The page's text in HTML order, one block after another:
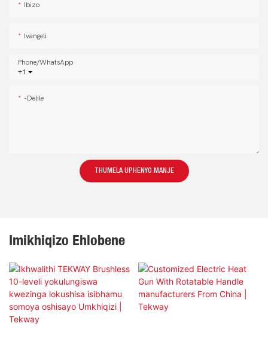
Ibizo
Ivangeli
+1
Phone/whatsApp
-delile
THUMELA UPHENYO MANJE
Imikhiqizo Ehlobene